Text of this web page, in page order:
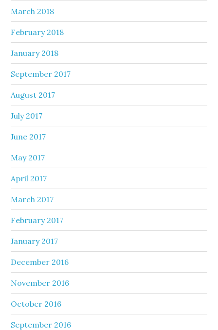
March 2018
February 2018
January 2018
September 2017
August 2017
July 2017
June 2017
May 2017
April 2017
March 2017
February 2017
January 2017
December 2016
November 2016
October 2016
September 2016